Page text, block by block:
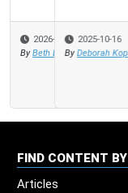
2025-10-16
By Deborah Kops
FIND CONTENT
Articles